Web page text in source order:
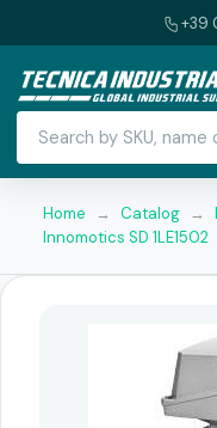
+39
Home → Catalog →
Innomotics SD 1LE1502